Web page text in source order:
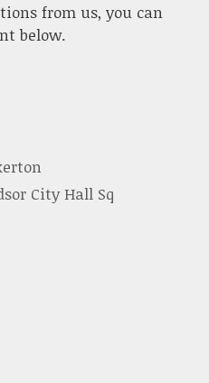
from us, you can
below.
City Hall Sq